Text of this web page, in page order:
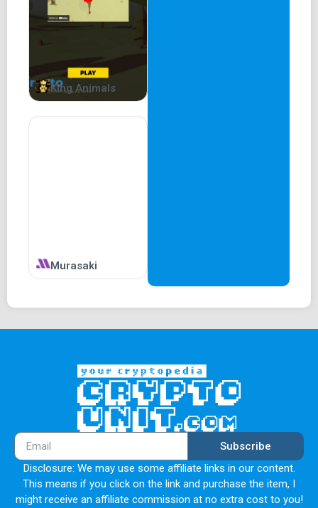
King Animals
Murasaki
Subscribe
Disclosure: We may use some affiliate links in our content.
This means if you click on the link and purchase the item, I
might receive an affiliate commission at no extra cost to you!